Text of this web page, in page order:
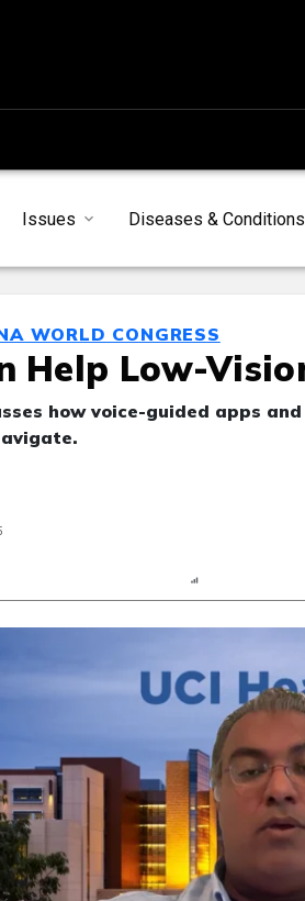
Issues Diseases & Conditions
WORLD CONGRESS
Help Low-
how voice-guided apps